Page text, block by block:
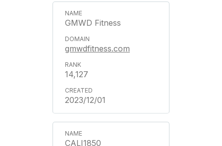
GMWD Fitness
gmwdfitness.com
14,127
2023/12/01
CALI1850